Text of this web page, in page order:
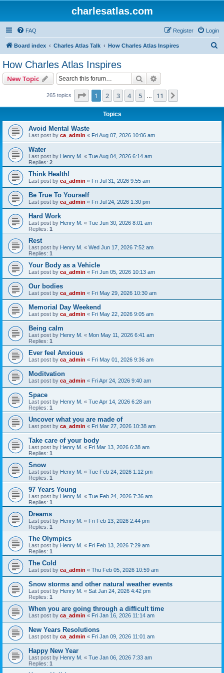
charlesatlas.com
FAQ Login
Register
Board index Charles Atlas Talk How Charles Atlas Inspires
How Charles Atlas Inspires
New Topic Search
265 topics Page 1of 11
1 2 3 4 5 11
Topics
Avoid Mental Waste
Last post by ca_admin « Fri Aug 07, 2026 10:06 am
Water
Last post by Henry M. « Tue Aug 04, 2026 6:14 am
Replies: 2
Think Health!
Last post by ca_admin « Fri Jul 31, 2026 9:55 am
Be True To Yourself
Last post by ca_admin « Fri Jul 24, 2026 1:30 pm
Hard Work
Last post by Henry M. « Tue Jun 30, 2026 8:01 am
Replies: 1
Rest
Last post by Henry M. « Wed Jun 17, 2026 7:52 am
Replies: 1
Your Body as a Vehicle
Last post by ca_admin « Fri Jun 05, 2026 10:13 am
Our bodies
Last post by ca_admin « Fri May 29, 2026 10:30 am
Memorial Day Weekend
Last post by ca_admin « Fri May 22, 2026 9:05 am
Being calm
Last post by Henry M. « Mon May 11, 2026 6:41 am
Replies: 1
Ever feel Anxious
Last post by ca_admin « Fri May 01, 2026 9:36 am
Moditvation
Last post by ca_admin « Fri Apr 24, 2026 9:40 am
Space
Last post by Henry M. « Tue Apr 14, 2026 6:28 am
Replies: 1
Uncover what you are made of
Last post by ca_admin « Fri Mar 27, 2026 10:38 am
Take care of your body
Last post by Henry M. « Fri Mar 13, 2026 6:38 am
Replies: 1
Snow
Last post by Henry M. « Tue Feb 24, 2026 1:12 pm
Replies: 1
97 Years Young
Last post by Henry M. « Tue Feb 24, 2026 7:36 am
Replies: 1
Dreams
Last post by Henry M. « Fri Feb 13, 2026 2:44 pm
Replies: 1
The Olympics
Last post by Henry M. « Fri Feb 13, 2026 7:29 am
Replies: 1
The Cold
Last post by ca_admin « Thu Feb 05, 2026 10:59 am
Snow storms and other natural weather events
Last post by Henry M. « Sat Jan 24, 2026 4:42 pm
Replies: 1
When you are going through a difficult time
Last post by ca_admin « Fri Jan 16, 2026 11:14 am
New Years Resolutions
Last post by ca_admin « Fri Jan 09, 2026 11:01 am
Happy New Year
Last post by Henry M. « Tue Jan 06, 2026 7:33 am
Replies: 1